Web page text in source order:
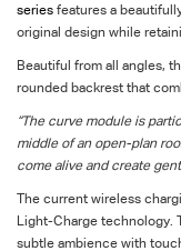
series features a
original design while
Beautiful from all angles,
rounded backrest that
“The curve module is
middle of an open-plan
come alive and create
The current wireless
Light-Charge technology.
subtle ambience with